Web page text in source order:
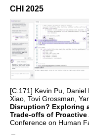
CHI 2025
[C.171] Kevin Pu,
Xiao, Tovi Grossman,
Disruption? Exploring
Trade-offs of
Conference on Human